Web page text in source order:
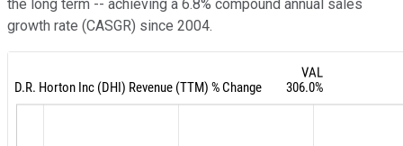
the long term -- achieving a 6.8% compound annual sales
growth rate (CASGR) since 2004.